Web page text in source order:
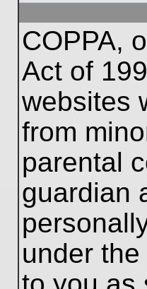
COPPA,
Act of
websites
from
parental
guardian
under